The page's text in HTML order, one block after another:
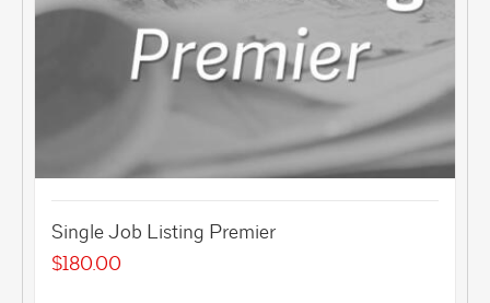
Single Job Listing Premier
$180.00